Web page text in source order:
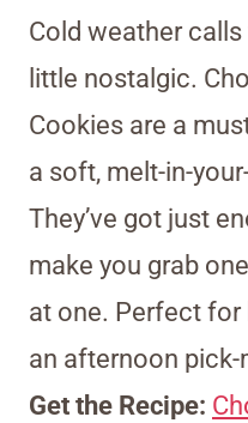
Cold weather
little nostalgic.
Cookies are a
a soft, melt-in-
They’ve got just
make you grab
at one. Perfect for
an afternoon pick-
Get the Recipe: